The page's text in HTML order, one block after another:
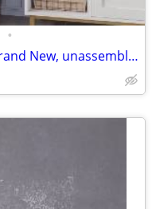
•
Tall, Narrow Storage Cabinet *Brand New, unassembled*